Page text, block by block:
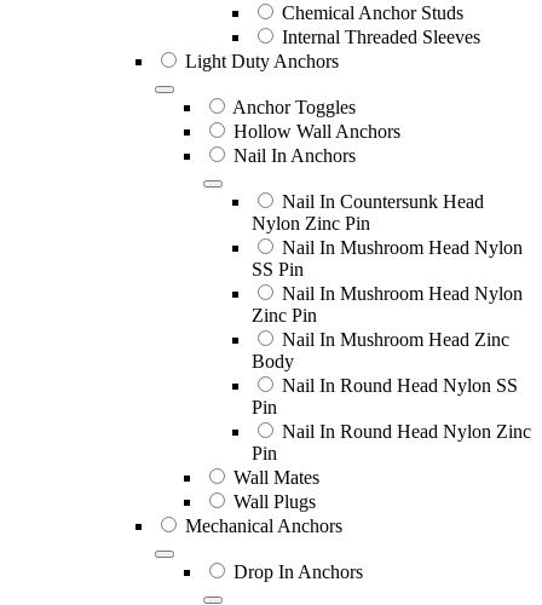
Chemical Anchor Studs
Internal Threaded Sleeves
Light Duty Anchors
Anchor Toggles
Hollow Wall Anchors
Nail In Anchors
Nail In Countersunk Head
Nylon Zinc Pin
Nail In Mushroom Head Nylon
SS Pin
Nail In Mushroom Head Nylon
Zinc Pin
Nail In Mushroom Head Zinc
Body
Nail In Round Head Nylon SS
Pin
Nail In Round Head Nylon Zinc
Pin
Wall Mates
Wall Plugs
Mechanical Anchors
Drop In Anchors